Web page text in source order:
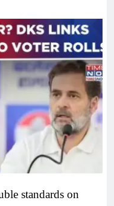
standards on